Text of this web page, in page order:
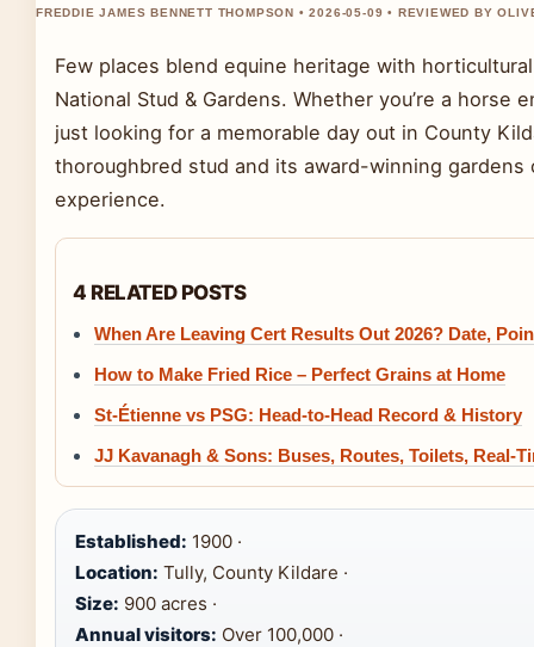
FREDDIE JAMES BENNETT THOMPSON • 2026-05-09 • REVIEWED BY
Few places blend equine heritage with
National Stud & Gardens. Whether you’re a horse
just looking for a memorable day out in County
thoroughbred stud and its award-winning
experience.
4 RELATED POSTS
When Are Leaving Cert Results Out 2026? Date,
How to Make Fried Rice – Perfect Grains at Home
St-Étienne vs PSG: Head-to-Head Record & History
JJ Kavanagh & Sons: Buses, Routes, Toilets, Real-
Established: 1900 ·
Location: Tully, County Kildare ·
Size: 900 acres ·
Annual visitors: Over 100,000 ·